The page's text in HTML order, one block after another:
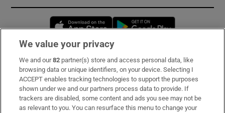
Opens in new window
Subscribe
Support
About Us
We value your privacy
We and our82 partner(s) store and access personal data, like
browsing data or unique identifiers, on your device. Selecting I
ACCEPT enables tracking technologies to support the purposes
shown under we and our partners process data to provide. If
trackers are disabled, some content and ads you see may not be
as relevant to you. You can resurface this menu to change your